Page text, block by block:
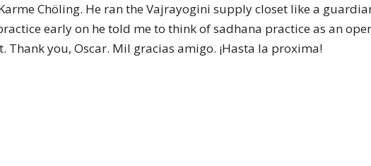
of
Chöling. He ran the Vajrayogini supply closet like a
early on he told me to think of sadhana practice as an
Thank you, Oscar. Mil gracias amigo. ¡Hasta la proxima!